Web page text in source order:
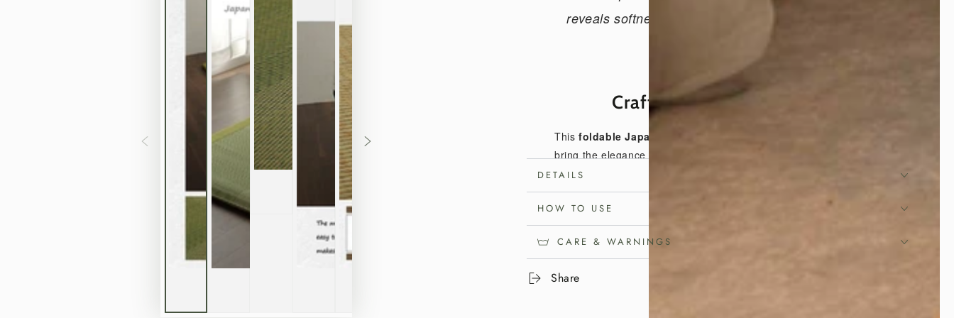
reveals softness, freshness, and the calm rhythm of
Crafted for Flexible Living
This foldable Japanese tatami mat
bring the elegance of traditional tatami into modern homes with
ease and versatility. Its practical foldable design allows quick setup
and simple storage, making it ideal as a
rest, meditation, or daily living.
Organic Igusa, Lasting Comfort
DETAILS
HOW TO USE
CARE & WARNINGS
Share